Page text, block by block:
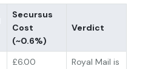
Secursus
Cost
(~0.6%)
Verdict
£6.00
Royal Mail is